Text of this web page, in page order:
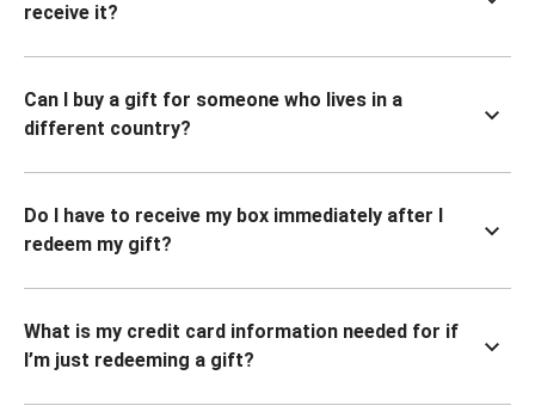
receive it?
Can I buy a gift for someone who lives in a
different country?
Do I have to receive my box immediately after I
redeem my gift?
What is my credit card information needed for if
I’m just redeeming a gift?